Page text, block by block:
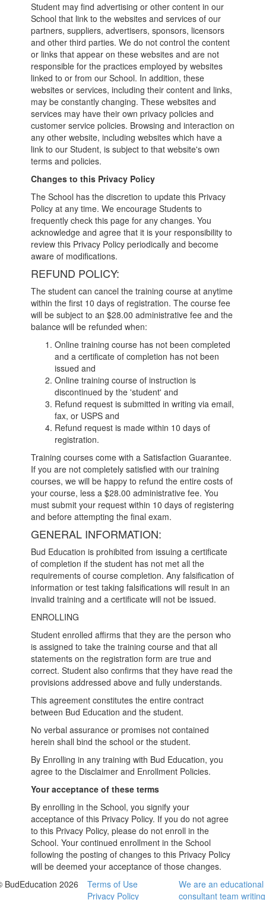
Student may find advertising or other content in our
School that link to the websites and services of our
partners, suppliers, advertisers, sponsors, licensors
and other third parties. We do not control the content
or links that appear on these websites and are not
responsible for the practices employed by websites
linked to or from our School. In addition, these
websites or services, including their content and links,
may be constantly changing. These websites and
services may have their own privacy policies and
customer service policies. Browsing and interaction on
any other website, including websites which have a
link to our Student, is subject to that website's own
terms and policies.
Changes to this Privacy Policy
The School has the discretion to update this Privacy
Policy at any time. We encourage Students to
frequently check this page for any changes. You
acknowledge and agree that it is your responsibility to
review this Privacy Policy periodically and become
aware of modifications.
REFUND POLICY:
The student can cancel the training course at anytime
within the first 10 days of registration. The course fee
will be subject to an $28.00 administrative fee and the
balance will be refunded when:
Online training course has not been completed
and a certificate of completion has not been
issued and
Online training course of instruction is
discontinued by the 'student' and
Refund request is submitted in writing via email,
fax, or USPS and
Refund request is made within 10 days of
registration.
Training courses come with a Satisfaction Guarantee.
If you are not completely satisfied with our training
courses, we will be happy to refund the entire costs of
your course, less a $28.00 administrative fee. You
must submit your request within 10 days of registering
and before attempting the final exam.
GENERAL INFORMATION:
Bud Education is prohibited from issuing a certificate
of completion if the student has not met all the
requirements of course completion. Any falsification of
information or test taking falsifications will result in an
invalid training and a certificate will not be issued.
ENROLLING
Student enrolled affirms that they are the person who
is assigned to take the training course and that all
statements on the registration form are true and
correct. Student also confirms that they have read the
provisions addressed above and fully understands.
This agreement constitutes the entire contract
between Bud Education and the student.
No verbal assurance or promises not contained
herein shall bind the school or the student.
By Enrolling in any training with Bud Education, you
agree to the Disclaimer and Enrollment Policies.
Your acceptance of these terms
By enrolling in the School, you signify your
acceptance of this Privacy Policy. If you do not agree
to this Privacy Policy, please do not enroll in the
School. Your continued enrollment in the School
following the posting of changes to this Privacy Policy
will be deemed your acceptance of those changes.
BudEducation 2026
Terms of Use
Privacy Policy
We are an educational
consultant team writing